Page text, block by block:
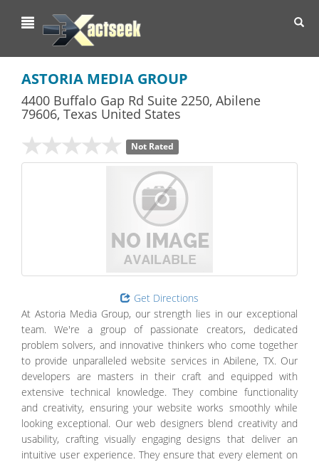
ASTORIA MEDIA GROUP
4400 Buffalo Gap Rd Suite 2250, Abilene
79606, Texas United States
Not Rated
Get Directions
At Astoria Media Group, our strength lies in our exceptional
team. We're a group of passionate creators, dedicated
problem solvers, and innovative thinkers who come together
to provide unparalleled website services in Abilene, TX. Our
developers are masters in their craft and equipped with
extensive technical knowledge. They combine functionality
and creativity, ensuring your website works smoothly while
looking exceptional. Our web designers blend creativity and
usability, crafting visually engaging designs that deliver an
intuitive user experience. They ensure that every element on